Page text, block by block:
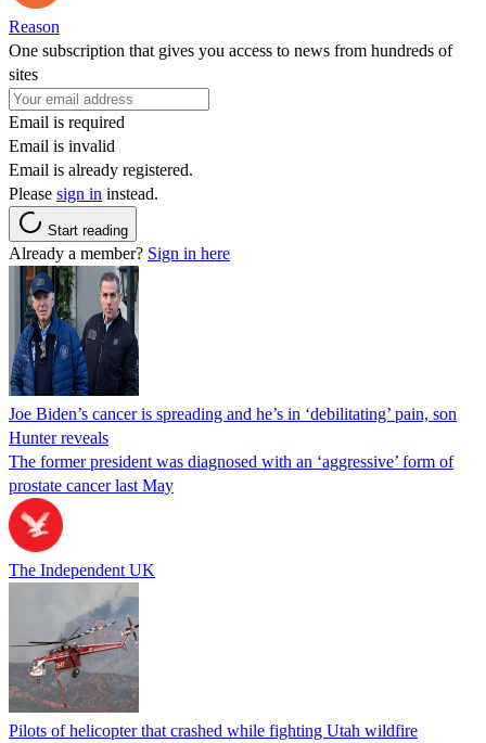
Reason
One subscription that gives you access to news from hundreds of
sites
Email is required
Email is invalid
Email is already registered.
Please sign in instead.
Start reading
Already a member? Sign in here
Joe Biden’s cancer is spreading and he’s in ‘debilitating’ pain, son
Hunter reveals
The former president was diagnosed with an ‘aggressive’ form of
prostate cancer last May
The Independent UK
Pilots of helicopter that crashed while fighting Utah wildfire